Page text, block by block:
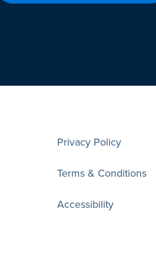
Privacy Policy
Terms & Conditions
Accessibility